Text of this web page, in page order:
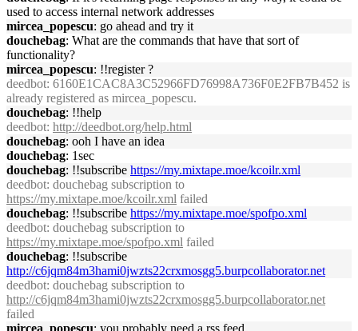
used to access internal network addresses
mircea_popescu: go ahead and try it
douchebag: What are the commands that have that sort of
functionality?
mircea_popescu: !!register ?
deedbot: 6160E1CAC8A3C52966FD76998A736F0E2FB7B452 is
already registered as mircea_popescu.
douchebag: !!help
deedbot: http://deedbot.org/help.html
douchebag: ooh I have an idea
douchebag: 1sec
douchebag: !!subscribe https://my.mixtape.moe/kcoilr.xml
deedbot: douchebag subscription to
https://my.mixtape.moe/kcoilr.xml failed
douchebag: !!subscribe https://my.mixtape.moe/spofpo.xml
deedbot: douchebag subscription to
https://my.mixtape.moe/spofpo.xml failed
douchebag: !!subscribe
http://c6jqm84m3hami0jwzts22crxmosgg5.burpcollaborator.net
deedbot: douchebag subscription to
http://c6jqm84m3hami0jwzts22crxmosgg5.burpcollaborator.net
failed
mircea_popescu: you probably need a rss feed